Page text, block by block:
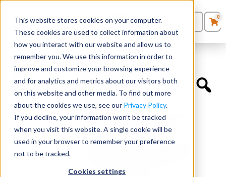
This website stores cookies on your computer.
These cookies are used to collect information about
how you interact with our website and allow us to
remember you. We use this information in order to
improve and customize your browsing experience
and for analytics and metrics about our visitors both
on this website and other media. To find out more
about the cookies we use, see our Privacy Policy.
If you decline, your information won’t be tracked
when you visit this website. A single cookie will be
used in your browser to remember your preference
not to be tracked.
Cookies settings
Seating
Desks
Panels & Cubicles
Tables
0Products
Quote List
0
Quickship Chairs Mesh Back Synchro-Tilter